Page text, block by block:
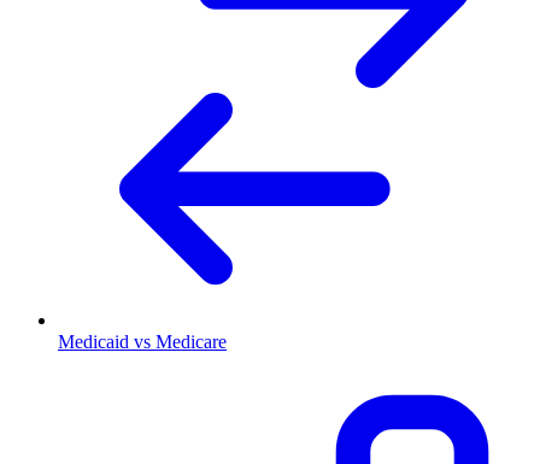
Medicaid vs Medicare